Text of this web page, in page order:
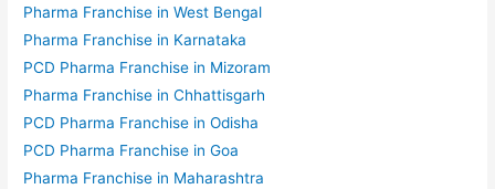
Pharma Franchise in West Bengal
Pharma Franchise in Karnataka
PCD Pharma Franchise in Mizoram
Pharma Franchise in Chhattisgarh
PCD Pharma Franchise in Odisha
PCD Pharma Franchise in Goa
Pharma Franchise in Maharashtra